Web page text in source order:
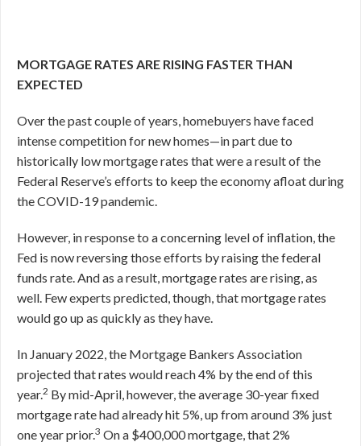
MORTGAGE RATES ARE RISING FASTER THAN
EXPECTED
Over the past couple of years, homebuyers have faced
intense competition for new homes—in part due to
historically low mortgage rates that were a result of the
Federal Reserve’s efforts to keep the economy afloat during
the COVID-19 pandemic.
However, in response to a concerning level of inflation, the
Fed is now reversing those efforts by raising the federal
funds rate. And as a result, mortgage rates are rising, as
well. Few experts predicted, though, that mortgage rates
would go up as quickly as they have.
In January 2022, the Mortgage Bankers Association
projected that rates would reach 4% by the end of this
year.2 By mid-April, however, the average 30-year fixed
mortgage rate had already hit 5%, up from around 3% just
one year prior.3 On a $400,000 mortgage, that 2%